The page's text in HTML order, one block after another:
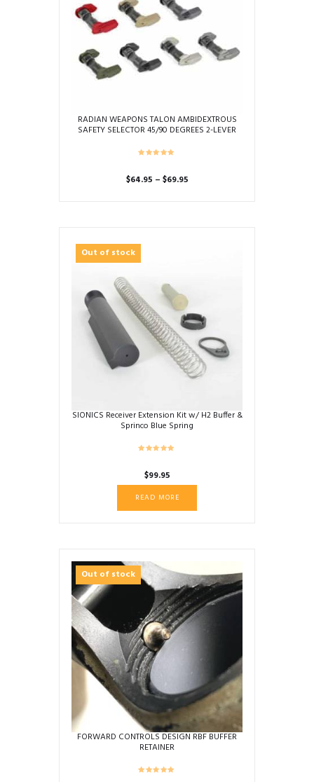
RADIAN WEAPONS TALON AMBIDEXTROUS
SAFETY SELECTOR 45/90 DEGREES 2-LEVER
$64.95 – $69.95Price
options
may
be
chosen
on
the
product
Out of stock
SIONICS Receiver Extension Kit w/ H2 Buffer &
Sprinco Blue Spring
$99.95
READ MORE
Out of stock
FORWARD CONTROLS DESIGN RBF BUFFER
RETAINER